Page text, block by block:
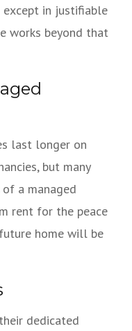
except in justifiable
works beyond that
last longer on
but many
a managed
rent for the peace
home will be
dedicated